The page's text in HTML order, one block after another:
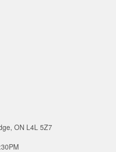
ON L4L 5Z7